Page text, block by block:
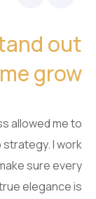
out
grow.
allowed me to
I work
sure every
elegance is